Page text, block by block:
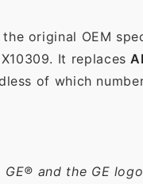
original OEM
It replaces
of which
and the GE